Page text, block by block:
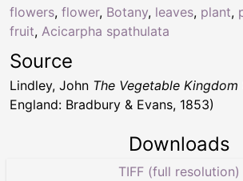
flowers, flower, Botany, leaves, plant,
fruit, Acicarpha spathulata
Source
Lindley, John The Vegetable Kingdom
England: Bradbury & Evans, 1853)
Downloads
TIFF (full resolution)